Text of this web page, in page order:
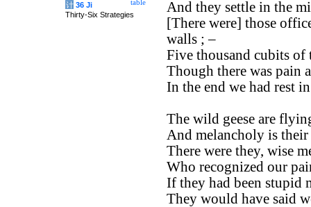
And they settle in the
[There were] those
walls ; –
Five thousand cubits of
Though there was pain
In the end we had rest
The wild geese are
And melancholy is
There were they, wise
Who recognized our
If they had been stupid
They would have said
table
计 36 Ji
Thirty-Six Strategies